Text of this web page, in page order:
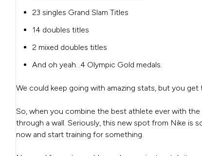
23 singles Grand Slam Titles
14 doubles titles
2 mixed doubles titles
And oh yeah…4 Olympic Gold medals.
We could keep going with amazing stats, but you
So, when you combine the best athlete ever with
through a wall. Seriously, this new spot from Nike is
now and start training for something.